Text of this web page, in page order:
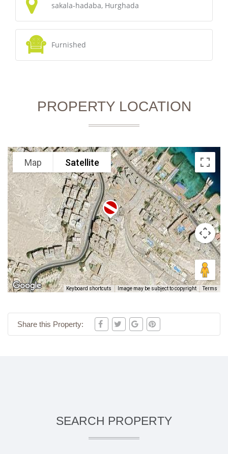
sakala-hadaba, Hurghada
Furnished
PROPERTY LOCATION
Map Satellite
Keyboard shortcuts Image may be subject to copyright Terms
Share this Property:
SEARCH PROPERTY